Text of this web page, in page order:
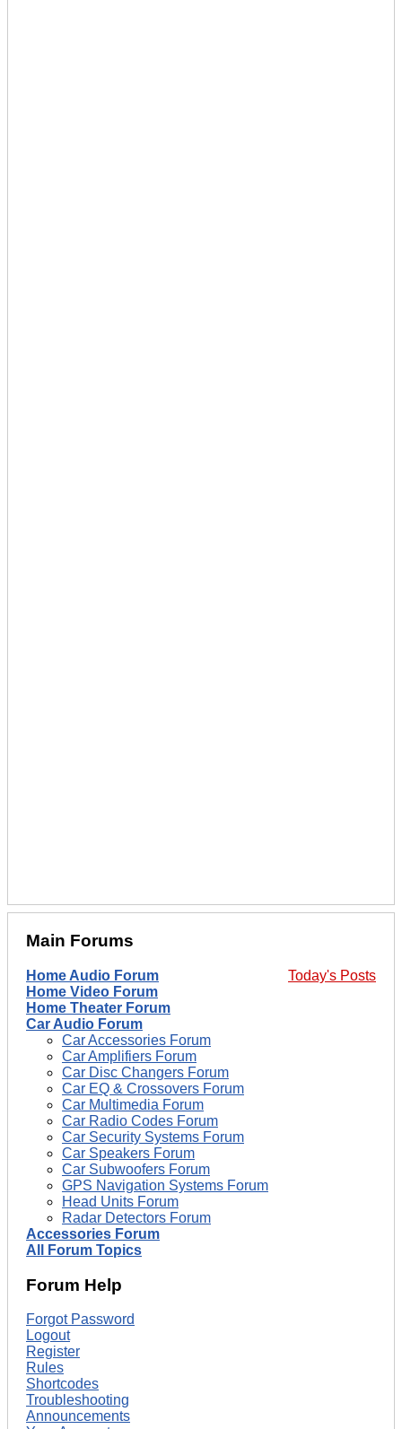
Main Forums
Today's Posts
Home Audio Forum
Home Video Forum
Home Theater Forum
Car Audio Forum
Car Accessories Forum
Car Amplifiers Forum
Car Disc Changers Forum
Car EQ & Crossovers Forum
Car Multimedia Forum
Car Radio Codes Forum
Car Security Systems Forum
Car Speakers Forum
Car Subwoofers Forum
GPS Navigation Systems Forum
Head Units Forum
Radar Detectors Forum
Accessories Forum
All Forum Topics
Forum Help
Forgot Password
Logout
Register
Rules
Shortcodes
Troubleshooting
Announcements